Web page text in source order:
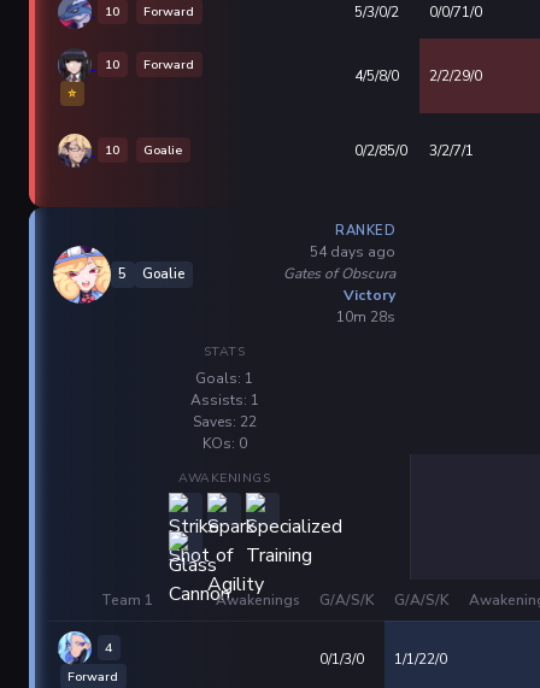
10 Forward 5/3/0/2 0/0/71/0
10
Forward
⭐
4/5/8/0 2/2/29/0
10 Goalie 0/2/85/0 3/2/7/1
5 Goalie
RANKED
54 days ago
Gates of Obscura
Victory
10m 28s
STATS
Goals: 1
Assists: 1
Saves: 22
KOs: 0
AWAKENINGS
Team 1 Awakenings G/A/S/K G/A/S/K
4
Forward
0/1/3/0 1/1/22/0